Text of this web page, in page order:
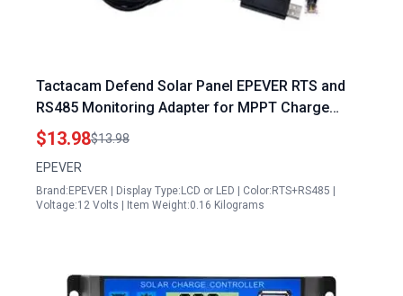
Tactacam Defend Solar Panel EPEVER RTS and
RS485 Monitoring Adapter for MPPT Charge
Controller
$13.98$13.98
EPEVER
Brand:EPEVER | Display Type:LCD or LED | Color:RTS+RS485 |
Voltage:12 Volts | Item Weight:0.16 Kilograms